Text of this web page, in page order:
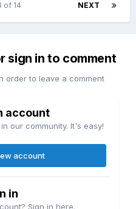
NEXT
of 14
sign in to comment
order to leave a comment
account
our community. It's easy!
account
in
Sign in here.